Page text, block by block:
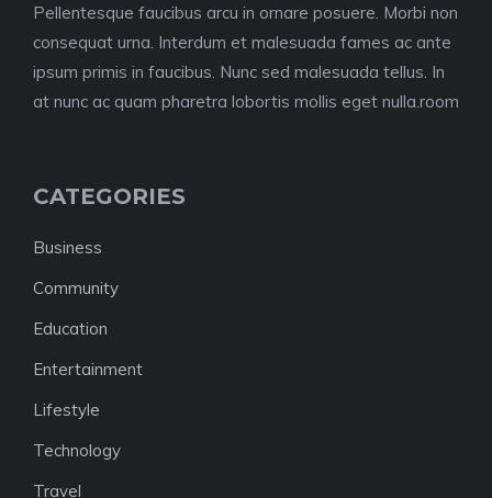
Pellentesque faucibus arcu in ornare posuere. Morbi non
consequat urna. Interdum et malesuada fames ac ante
ipsum primis in faucibus. Nunc sed malesuada tellus. In
at nunc ac quam pharetra lobortis mollis eget nulla.room
CATEGORIES
Business
Community
Education
Entertainment
Lifestyle
Technology
Travel